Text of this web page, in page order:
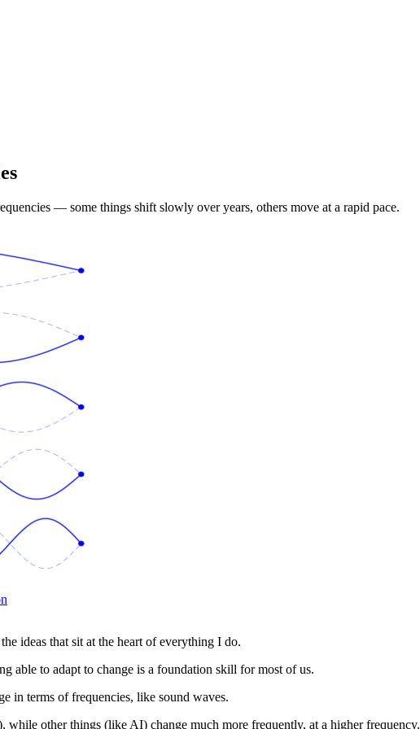
— some things shift slowly over years, others move at a rapid pace.
ideas that sit at the heart of everything I do.
able to adapt to change is a foundation skill for most of us.
in terms of frequencies, like sound waves.
while other things (like AI) change much more frequently, at a higher frequency.